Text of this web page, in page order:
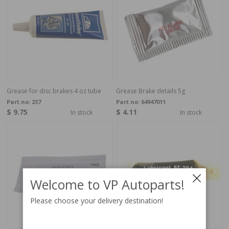
Grease for disc brakes 4 oz tube
Part no: 237
$ 9.75 In stock
Grease Brake details 5g
Part no: 64947011
$ 4.11 In stock
Welcome to VP Autoparts!
Please choose your delivery destination!